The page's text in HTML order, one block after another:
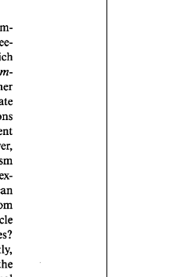
"free-
which
either
however,
ex-